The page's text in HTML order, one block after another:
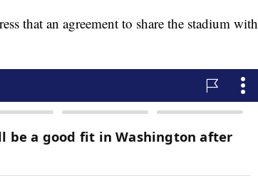
that an agreement to share the stadium with